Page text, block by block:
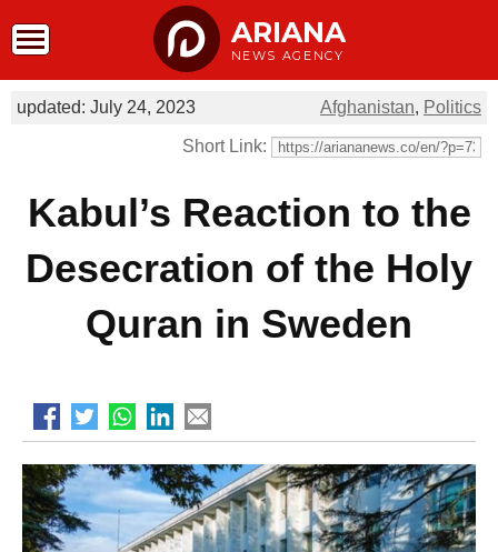
ARIANA
NEWS AGENCY
Afghanistan, Politics
updated: July 24, 2023
Short Link:
Kabul’s Reaction to the
Desecration of the Holy
Quran in Sweden